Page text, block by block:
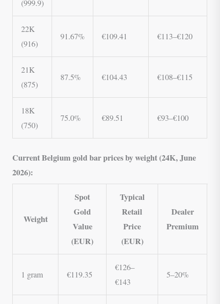
(999.9)
22K
(916)
91.67% €109.41 €113–€120
21K
(875)
87.5% €104.43 €108–€115
18K
(750)
75.0% €89.51 €93–€100
Current Belgium gold bar prices by weight (24K, June
2026):
Weight
Spot
Gold
Value
(EUR)
Typical
Retail
Price
(EUR)
Dealer
Premium
1 gram €119.35
€126–
€143
5–20%